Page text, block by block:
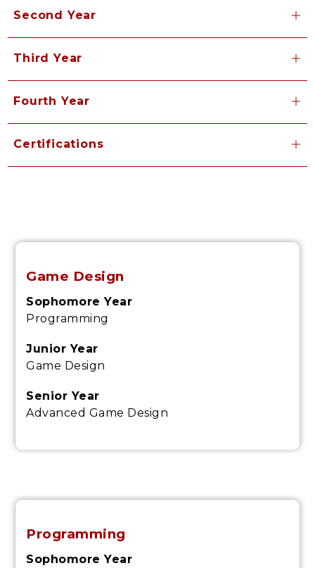
Second Year
Third Year
Fourth Year
Certifications
Game Design
Sophomore Year
Programming
Junior Year
Game Design
Senior Year
Advanced Game Design
Programming
Sophomore Year